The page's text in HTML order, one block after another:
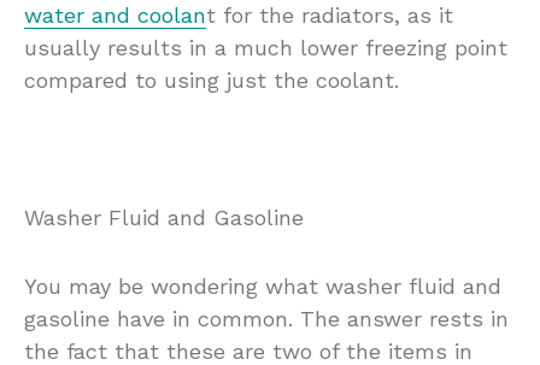
water and coolant for the radiators, as it
usually results in a much lower freezing point
compared to using just the coolant.
Washer Fluid and Gasoline
You may be wondering what washer fluid and
gasoline have in common. The answer rests in
the fact that these are two of the items in